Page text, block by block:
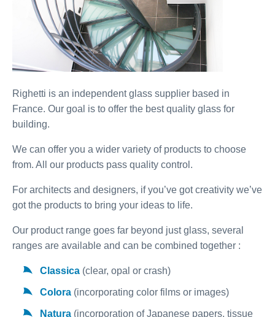
Righetti is an independent glass supplier based in
France. Our goal is to offer the best quality glass for
building.
We can offer you a wider variety of products to choose
from. All our products pass quality control.
For architects and designers, if you’ve got creativity we’ve
got the products to bring your ideas to life.
Our product range goes far beyond just glass, several
ranges are available and can be combined together :
Classica (clear, opal or crash)
Colora (incorporating color films or images)
Natura (incorporation of Japanese papers, tissue